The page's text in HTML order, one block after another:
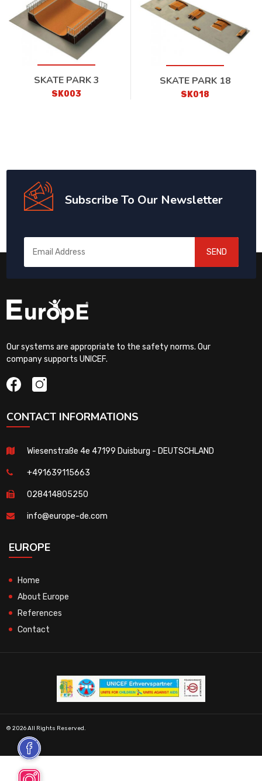
SKATE PARK 3
SK003
SKATE PARK 18
SK018
Subscribe To Our Newsletter
SEND
Our systems are appropriate to the safety norms. Our
company supports UNICEF.
CONTACT INFORMATIONS
Wiesenstraße 4e 47199 Duisburg - DEUTSCHLAND
+491639115663
028414805250
info@europe-de.com
EUROPE
Home
About Europe
References
Contact
© 2026 All Rights Reserved.